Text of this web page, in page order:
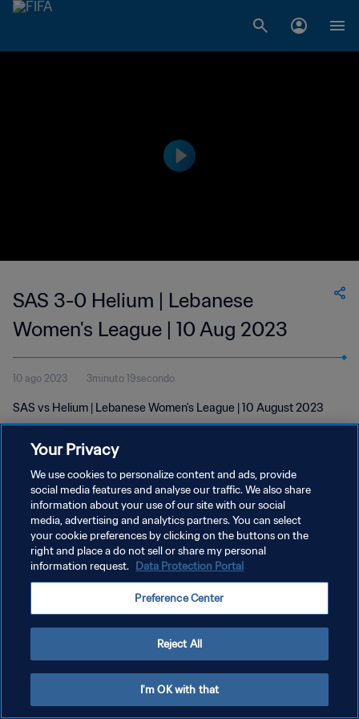
SAS 3-0 Helium | Lebanese
Women's League | 10 Aug 2023
10 ago 2023 3minuto 19secondo
SAS vs Helium | Lebanese Women's League | 10 August 2023
PRIVACY POLICY
TERMINI DI SERVIZIO
GESTISCI LE TUE PREFERENZE PER I COOKIES
Your Privacy
We use cookies to personalize content and ads, provide
social media features and analyse our traffic. We also share
information about your use of our site with our social
media, advertising and analytics partners. You can select
your cookie preferences by clicking on the buttons on the
right and place a do not sell or share my personal
information request. Data Protection Portal
Preference Center
Reject All
I'm OK with that